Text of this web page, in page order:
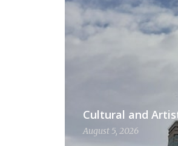
Cultural and
August 5, 2026